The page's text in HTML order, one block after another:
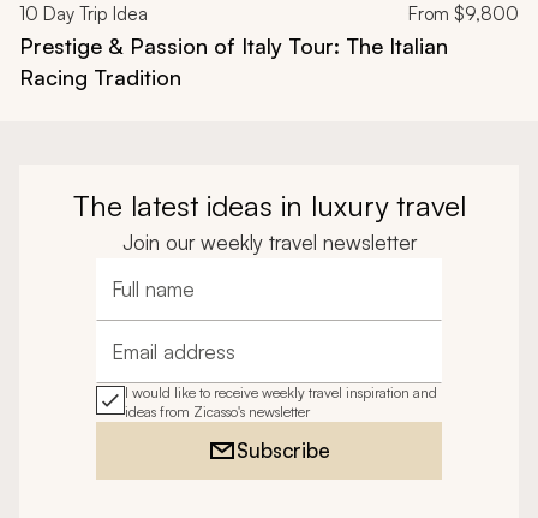
10 Day Trip Idea From $9,800
Prestige & Passion of Italy Tour: The Italian
Racing Tradition
The latest ideas in luxury travel
Join our weekly travel newsletter
Full name
Email address
I would like to receive weekly travel inspiration and
ideas from Zicasso's newsletter
Subscribe